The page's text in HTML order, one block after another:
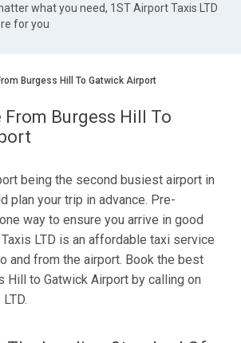
what you need, 1ST Airport Taxis LTD
for you
Burgess Hill To Gatwick Airport
From Burgess Hill To
being the second busiest airport in
plan your trip in advance. Pre-
way to ensure you arrive in good
LTD is an affordable taxi service
and from the airport. Book the best
Hill to Gatwick Airport by calling on